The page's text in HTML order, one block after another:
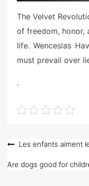
The Velvet
of freedom, honor,
life. Wenceslas
must prevail over
.
Post
navigation
Les enfants aiment
Are dogs good for